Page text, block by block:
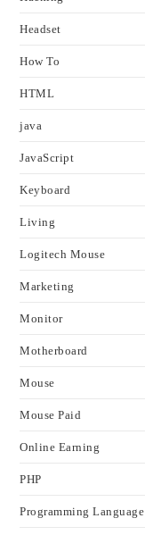
Headset
How To
HTML
java
JavaScript
Keyboard
Living
Logitech Mouse
Marketing
Monitor
Motherboard
Mouse
Mouse Paid
Online Earning
PHP
Programming Language